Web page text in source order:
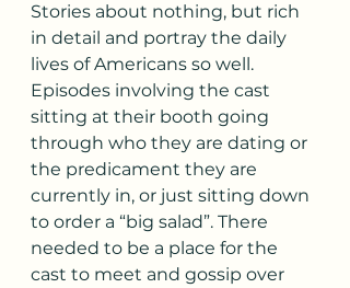
Stories about nothing, but rich
in detail and portray the daily
lives of Americans so well.
Episodes involving the cast
sitting at their booth going
through who they are dating or
the predicament they are
currently in, or just sitting down
to order a “big salad”. There
needed to be a place for the
cast to meet and gossip over